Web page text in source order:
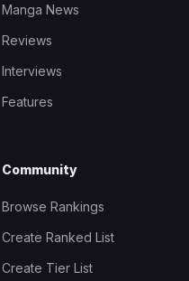
Manga News
Reviews
Interviews
Features
Community
Browse Rankings
Create Ranked List
Create Tier List